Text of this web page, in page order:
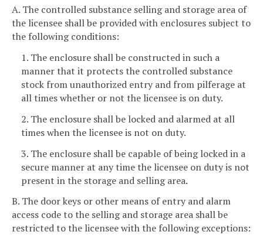
A. The controlled substance selling and storage area of
the licensee shall be provided with enclosures subject to
the following conditions:
1. The enclosure shall be constructed in such a
manner that it protects the controlled substance
stock from unauthorized entry and from pilferage at
all times whether or not the licensee is on duty.
2. The enclosure shall be locked and alarmed at all
times when the licensee is not on duty.
3. The enclosure shall be capable of being locked in a
secure manner at any time the licensee on duty is not
present in the storage and selling area.
B. The door keys or other means of entry and alarm
access code to the selling and storage area shall be
restricted to the licensee with the following exceptions: